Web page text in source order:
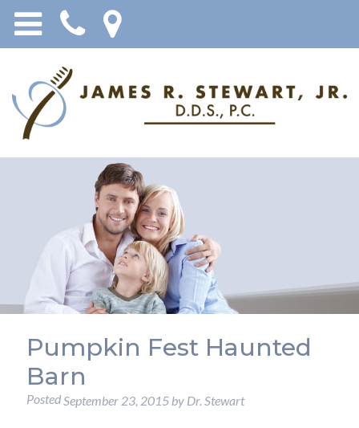
Pumpkin Fest Haunted
Barn
PostedSeptember 23, 2015by Dr. Stewart